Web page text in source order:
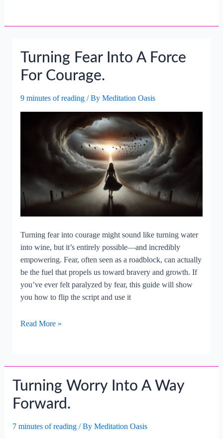
Future
Decisions.
Turning Fear Into A Force
For Courage.
9 minutes of reading/ By Meditation Oasis
Turning fear into courage might sound like turning water
into wine, but it’s entirely possible—and incredibly
empowering. Fear, often seen as a roadblock, can actually
be the fuel that propels us toward bravery and growth. If
you’ve ever felt paralyzed by fear, this guide will show
you how to flip the script and use it
Turning
For
Courage.
Read More »
Turning Worry Into A Way
Forward.
7 minutes of reading/ By Meditation Oasis